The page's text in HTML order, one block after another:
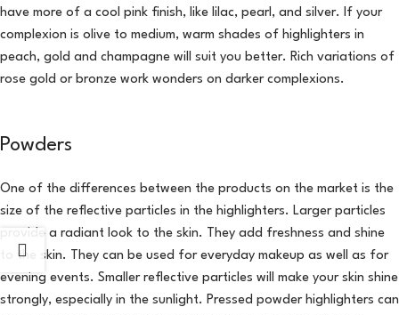
have more of a cool pink finish, like lilac, pearl, and silver. If your
complexion is olive to medium, warm shades of highlighters in
peach, gold and champagne will suit you better. Rich variations of
rose gold or bronze work wonders on darker complexions.
Powders
One of the differences between the products on the market is the
size of the reflective particles in the highlighters. Larger particles
provide a radiant look to the skin. They add freshness and shine
to the skin. They can be used for everyday makeup as well as for
evening events. Smaller reflective particles will make your skin shine
strongly, especially in the sunlight. Pressed powder highlighters can